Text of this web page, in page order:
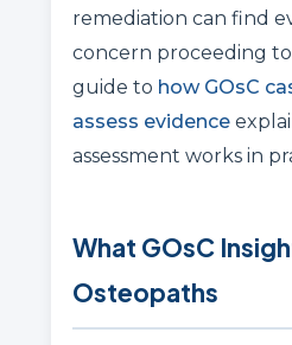
remediation can find
concern proceeding
guide to how GOsC
assess evidence
assessment works in
What GOsC
Osteopaths